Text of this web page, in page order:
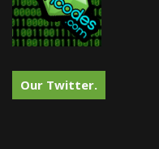
Our Twitter.